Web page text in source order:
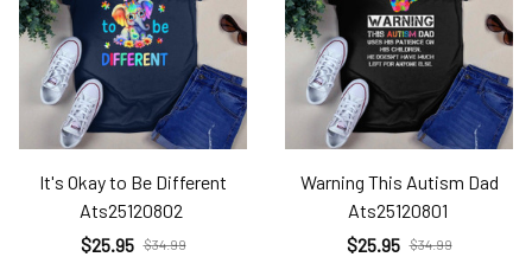
It's Okay to Be Different
Ats25120802
$25.95 $34.99
Warning This Autism Dad
Ats25120801
$25.95 $34.99